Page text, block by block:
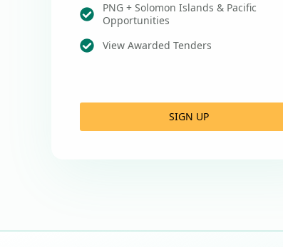
PNG + Solomon Islands & Pacific
Opportunities
View Awarded Tenders
SIGN UP